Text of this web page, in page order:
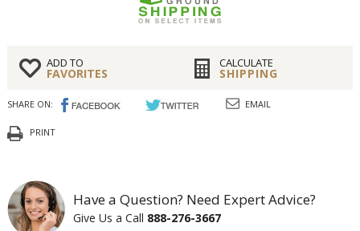
ADD TO
FAVORITES
CALCULATE
SHIPPING
SHARE ON: EMAIL
PRINT
Have a Question? Need Expert Advice?
Give Us a Call 888-276-3667